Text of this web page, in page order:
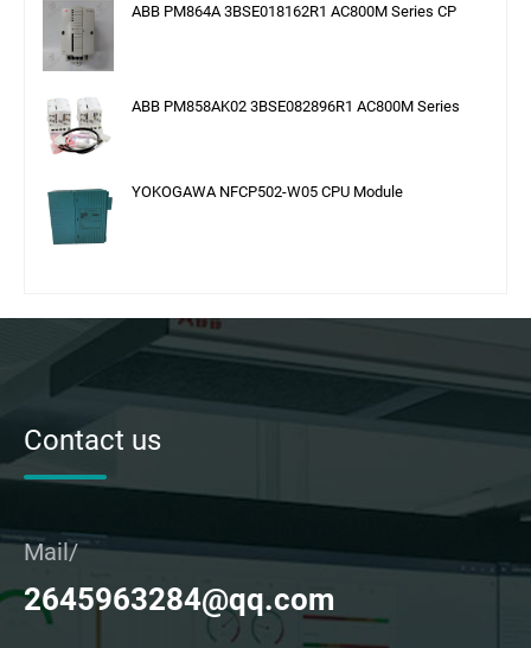
ABB PM864A 3BSE018162R1 AC800M Series CP
ABB PM858AK02 3BSE082896R1 AC800M Series
YOKOGAWA NFCP502-W05 CPU Module
Contact us
Mail/
2645963284@qq.com